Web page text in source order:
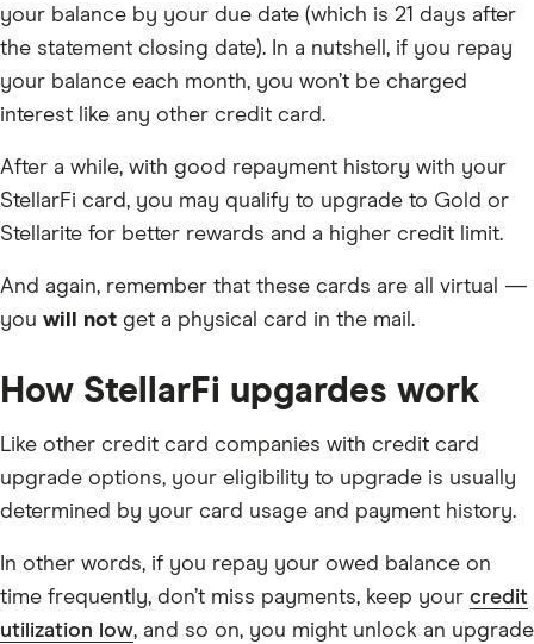
your balance by your due date (which is 21 days after
the statement closing date). In a nutshell, if you repay
your balance each month, you won’t be charged
interest like any other credit card.
After a while, with good repayment history with your
StellarFi card, you may qualify to upgrade to Gold or
Stellarite for better rewards and a higher credit limit.
And again, remember that these cards are all virtual —
you will not get a physical card in the mail.
How StellarFi upgardes work
Like other credit card companies with credit card
upgrade options, your eligibility to upgrade is usually
determined by your card usage and payment history.
In other words, if you repay your owed balance on
time frequently, don’t miss payments, keep your credit
utilization low, and so on, you might unlock an upgrade